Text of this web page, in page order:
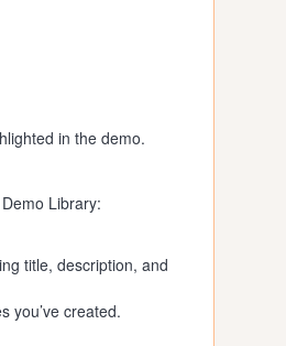
in the demo.
Library:
title, description, and
you’ve created.